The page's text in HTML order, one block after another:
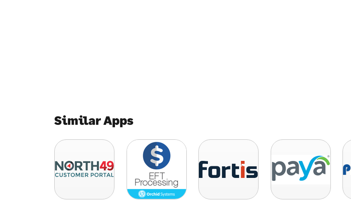
Similar Apps